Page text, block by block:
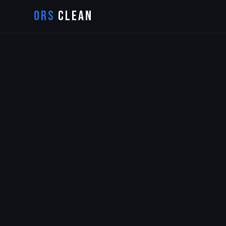
ORS CLEAN